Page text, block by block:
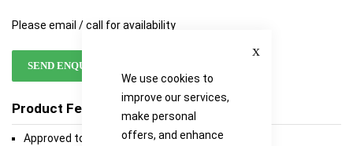
We use cookies to
improve our services,
make personal
offers, and enhance
Please email / call for availability
SEND ENQUIRY
Product Features
Approved to EN54-4 & VdS certified